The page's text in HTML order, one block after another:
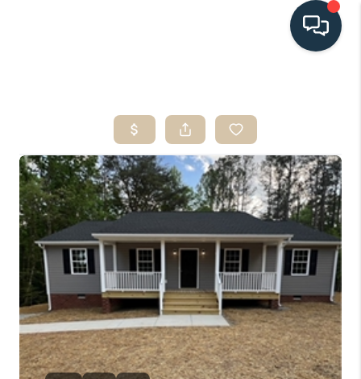
SEARCH LISTINGS
BUYING
SELLING
HOME VALUE
FINANCING
WHO WE ARE
CONNECT
TOP AREAS